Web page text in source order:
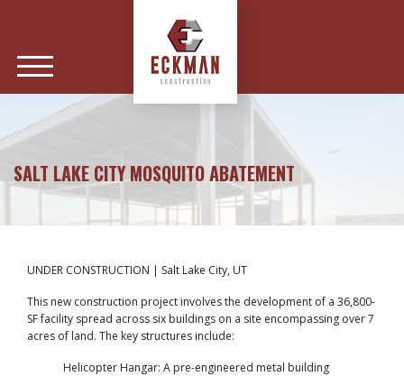
SALT LAKE CITY MOSQUITO ABATEMENT
UNDER CONSTRUCTION | Salt Lake City, UT
This new construction project involves the development of a 36,800-
SF facility spread across six buildings on a site encompassing over 7
acres of land. The key structures include:
Helicopter Hangar: A pre-engineered metal building